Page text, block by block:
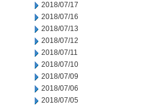
2018/07/17
2018/07/16
2018/07/13
2018/07/12
2018/07/11
2018/07/10
2018/07/09
2018/07/06
2018/07/05